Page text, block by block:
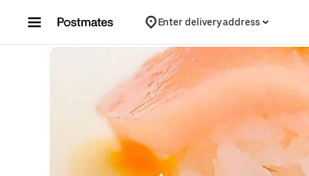
Enter delivery address